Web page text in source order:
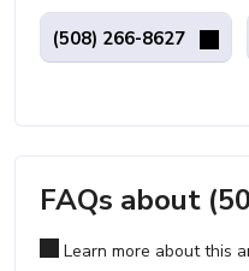
(508) 266-8627
FAQs about
Learn more about this